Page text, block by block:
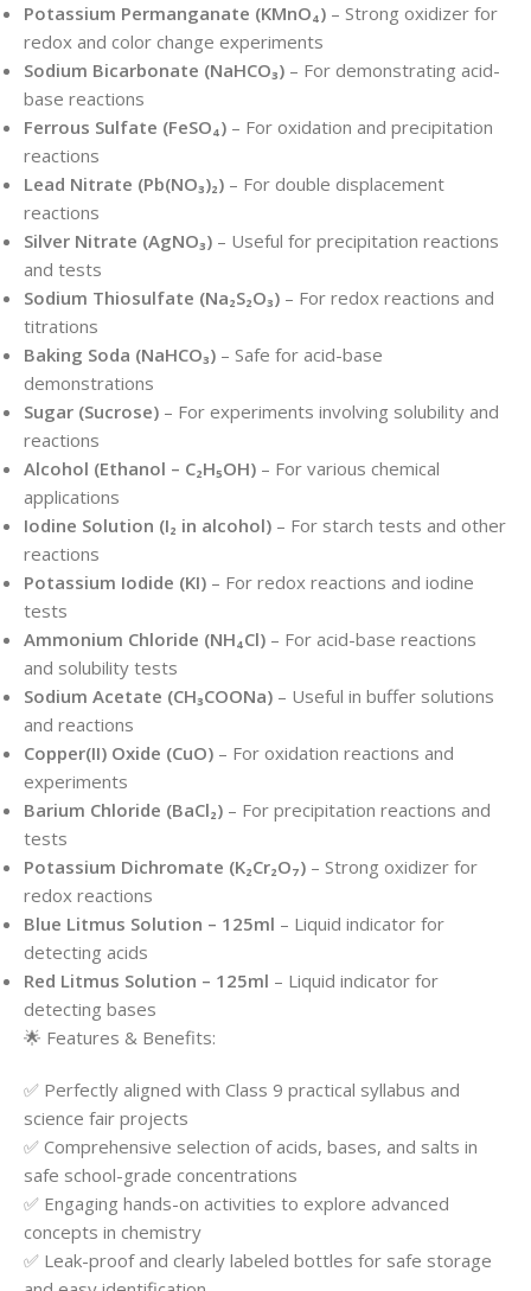
Potassium Permanganate (KMnO₄) – Strong oxidizer for
redox and color change experiments
Sodium Bicarbonate (NaHCO₃) – For demonstrating acid-
base reactions
Ferrous Sulfate (FeSO₄) – For oxidation and precipitation
reactions
Lead Nitrate (Pb(NO₃)₂) – For double displacement
reactions
Silver Nitrate (AgNO₃) – Useful for precipitation reactions
and tests
Sodium Thiosulfate (Na₂S₂O₃) – For redox reactions and
titrations
Baking Soda (NaHCO₃) – Safe for acid-base
demonstrations
Sugar (Sucrose) – For experiments involving solubility and
reactions
Alcohol (Ethanol – C₂H₅OH) – For various chemical
applications
Iodine Solution (I₂ in alcohol) – For starch tests and other
reactions
Potassium Iodide (KI) – For redox reactions and iodine
tests
Ammonium Chloride (NH₄Cl) – For acid-base reactions
and solubility tests
Sodium Acetate (CH₃COONa) – Useful in buffer solutions
and reactions
Copper(II) Oxide (CuO) – For oxidation reactions and
experiments
Barium Chloride (BaCl₂) – For precipitation reactions and
tests
Potassium Dichromate (K₂Cr₂O₇) – Strong oxidizer for
redox reactions
Blue Litmus Solution – 125ml – Liquid indicator for
detecting acids
Red Litmus Solution – 125ml – Liquid indicator for
detecting bases
🌟 Features & Benefits:
✅ Perfectly aligned with Class 9 practical syllabus and
science fair projects
✅ Comprehensive selection of acids, bases, and salts in
safe school-grade concentrations
✅ Engaging hands-on activities to explore advanced
concepts in chemistry
✅ Leak-proof and clearly labeled bottles for safe storage